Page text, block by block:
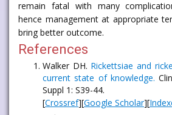
remain fatal with many
hence management at appropriate
bring better outcome.
References
Walker DH. Rickettsiae and
current state of knowledge.
Suppl 1: S39-44.
[Crossref][Google Scholar][